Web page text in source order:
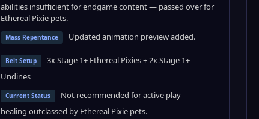
abilities insufficient for endgame content — passed over for
Ethereal Pixie pets.
Mass Repentance Updated animation preview added.
Belt Setup
3x Stage 1+ Ethereal Pixies + 2x Stage 1+
Undines
Current Status
Not recommended for active play —
healing outclassed by Ethereal Pixie pets.